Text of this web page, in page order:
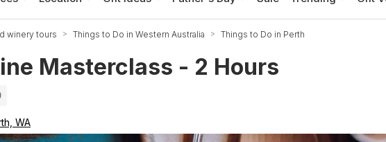
winery tours Things to Do in Western Australia Things to Do in Perth
Masterclass - 2 Hours
WA